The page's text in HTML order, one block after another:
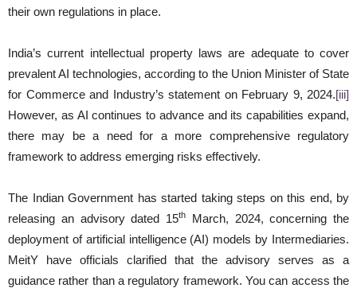
their own regulations in place.
India’s current intellectual property laws are adequate to cover
prevalent AI technologies, according to the Union Minister of State
for Commerce and Industry’s statement on February 9, 2024.[iii]
However, as AI continues to advance and its capabilities expand,
there may be a need for a more comprehensive regulatory
framework to address emerging risks effectively.
The Indian Government has started taking steps on this end, by
releasing an advisory dated 15th
March, 2024, concerning the
deployment of artificial intelligence (AI) models by Intermediaries.
MeitY have officials clarified that the advisory serves as a
guidance rather than a regulatory framework. You can access the